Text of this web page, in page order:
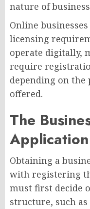
nature of
Online
licensing
operate digitally,
require
depending on the
offered.
The
Obtaining a
with registering
must first decide
structure, such